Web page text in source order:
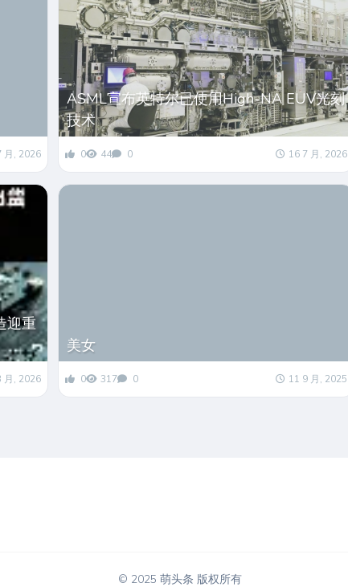
月, 2026
ASML宣布英特尔已使用High-NA EUV光刻
技术
0 44 0 16 7 月, 2026
迎重
月, 2026
美女
0 317 0 11 9 月, 2025
© 2025 萌头条 版权所有